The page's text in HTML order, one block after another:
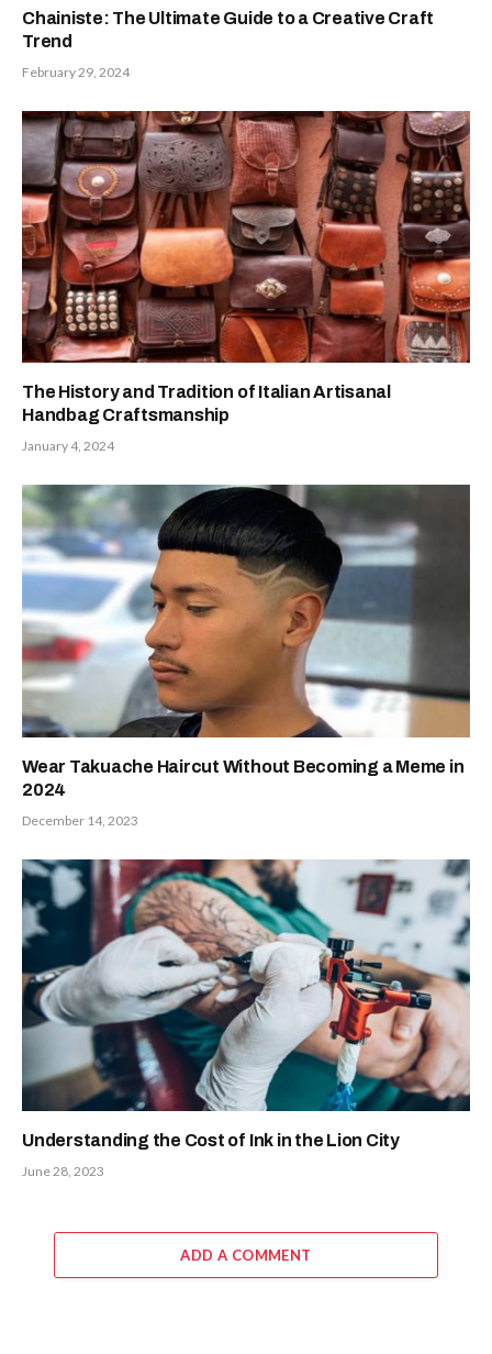
Chainiste: The Ultimate Guide to a Creative Craft
Trend
February 29, 2024
The History and Tradition of Italian Artisanal
Handbag Craftsmanship
January 4, 2024
Wear Takuache Haircut Without Becoming a Meme in
2024
December 14, 2023
Understanding the Cost of Ink in the Lion City
June 28, 2023
ADD A COMMENT